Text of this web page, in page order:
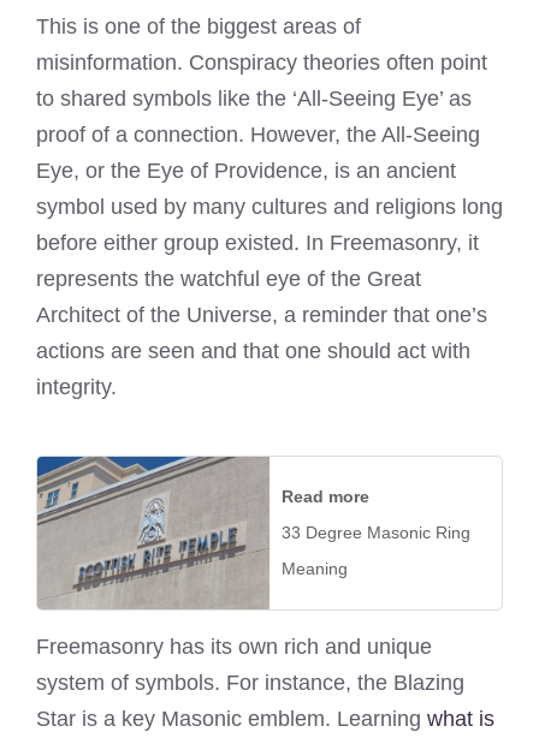
This is one of the biggest areas of
misinformation. Conspiracy theories often point
to shared symbols like the ‘All-Seeing Eye’ as
proof of a connection. However, the All-Seeing
Eye, or the Eye of Providence, is an ancient
symbol used by many cultures and religions long
before either group existed. In Freemasonry, it
represents the watchful eye of the Great
Architect of the Universe, a reminder that one’s
actions are seen and that one should act with
integrity.
Read more
33 Degree Masonic Ring
Meaning
Freemasonry has its own rich and unique
system of symbols. For instance, the Blazing
Star is a key Masonic emblem. Learning what is